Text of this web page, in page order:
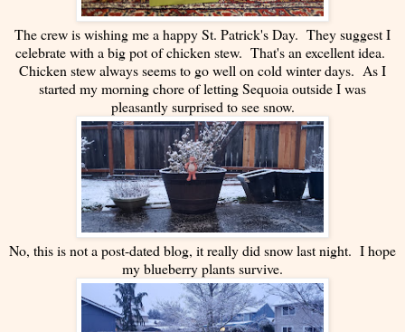
The crew is wishing me a happy St. Patrick's Day. They suggest I
celebrate with a big pot of chicken stew. That's an excellent idea.
Chicken stew always seems to go well on cold winter days. As I
started my morning chore of letting Sequoia outside I was
pleasantly surprised to see snow.
No, this is not a post-dated blog, it really did snow last night. I hope
my blueberry plants survive.